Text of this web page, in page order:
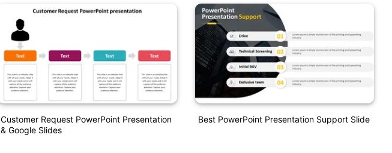
Customer Request PowerPoint Presentation
& Google Slides
Best PowerPoint Presentation Support Slide